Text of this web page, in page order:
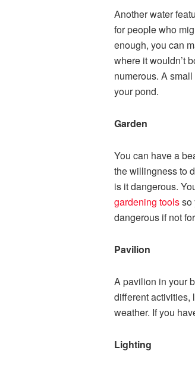
Another water
for people who
enough, you can
where it wouldn’t
numerous. A
your pond.
Garden
You can have a
the willingness to
is it dangerous.
gardening toolsso
dangerous if not
Pavilion
A pavilion in your
different activities,
weather. If you
Lighting